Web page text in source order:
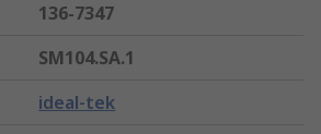
136-7347
SM104.SA.1
ideal-tek